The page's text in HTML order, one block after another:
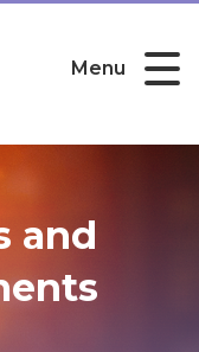
Menu
and